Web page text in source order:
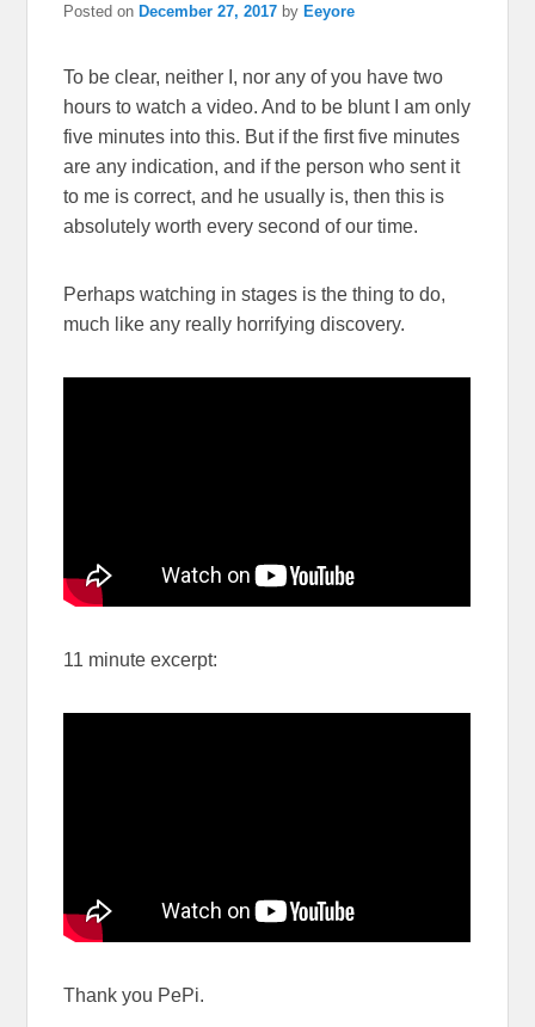
Posted on December 27, 2017 by Eeyore
To be clear, neither I, nor any of you have two
hours to watch a video. And to be blunt I am only
five minutes into this. But if the first five minutes
are any indication, and if the person who sent it
to me is correct, and he usually is, then this is
absolutely worth every second of our time.
Perhaps watching in stages is the thing to do,
much like any really horrifying discovery.
11 minute excerpt:
Thank you PePi.